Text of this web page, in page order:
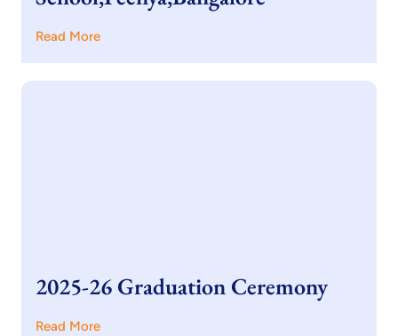
Read More
2025-26 Graduation Ceremony
Read More